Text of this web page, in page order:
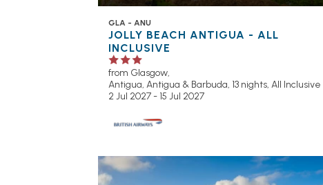
GLA - ANU
JOLLY BEACH ANTIGUA - ALL
INCLUSIVE
from Glasgow,
Antigua, Antigua & Barbuda, 13 nights, All Inclusive
2 Jul 2027 - 15 Jul 2027